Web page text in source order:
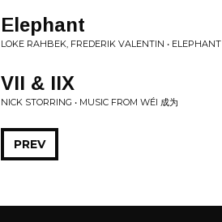
Elephant
LOKE RAHBEK, FREDERIK VALENTIN • ELEPHANT
VII & IIX
NICK STORRING • MUSIC FROM WÉI 成为
PREV